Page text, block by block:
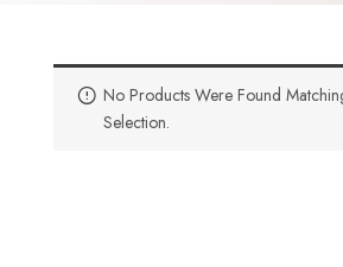
No Products Were Found
Selection.